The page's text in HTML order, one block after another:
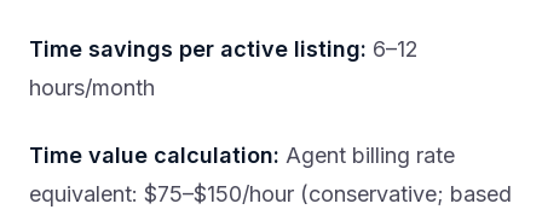
Time savings per active listing: 6–12
hours/month
Time value calculation: Agent billing rate
equivalent: $75–$150/hour (conservative; based